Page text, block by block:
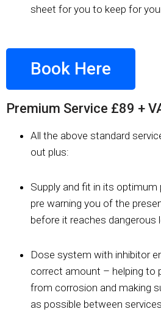
sheet for you to keep for
Book Here
Premium Service £89 +
All the above standard
out plus:​
Supply and fit in its optimum
pre warning you of the
before it reaches dangerous
Dose system with inhibitor
correct amount – helping to
from corrosion and making
as possible between